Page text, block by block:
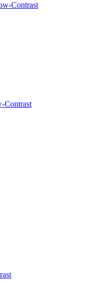
Contrast
Contrast